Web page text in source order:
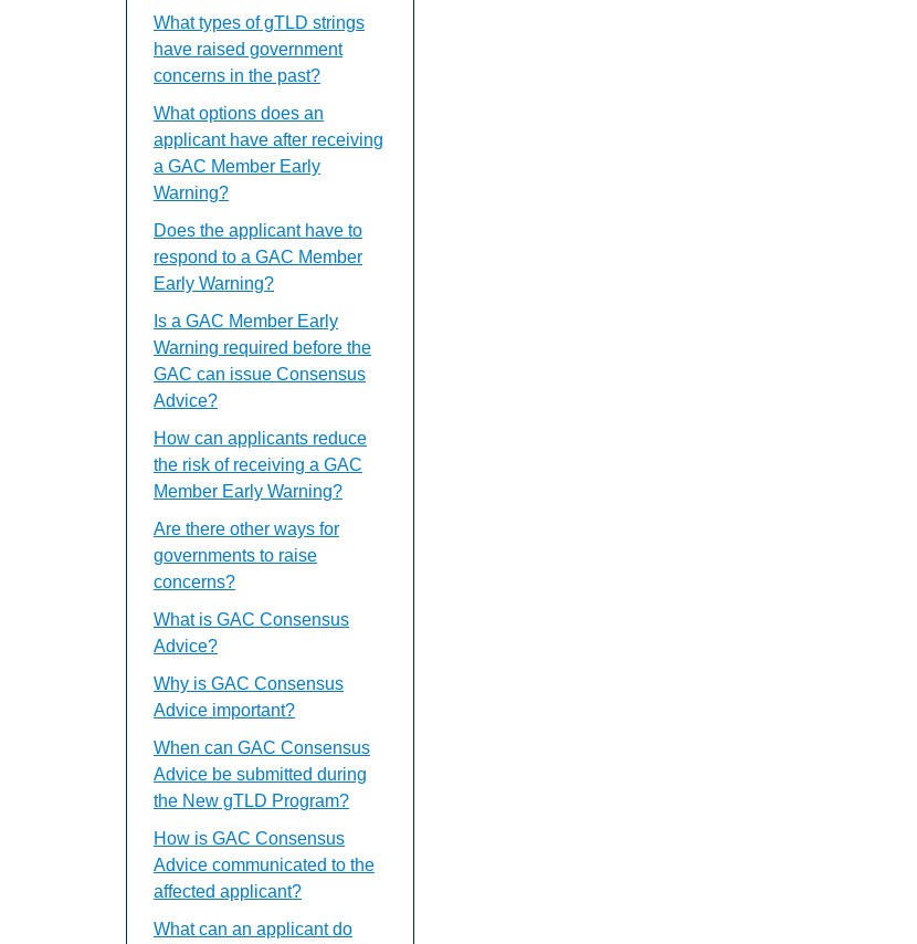
What types of gTLD strings
have raised government
concerns in the past?
What options does an
applicant have after receiving
a GAC Member Early
Warning?
Does the applicant have to
respond to a GAC Member
Early Warning?
Is a GAC Member Early
Warning required before the
GAC can issue Consensus
Advice?
How can applicants reduce
the risk of receiving a GAC
Member Early Warning?
Are there other ways for
governments to raise
concerns?
What is GAC Consensus
Advice?
Why is GAC Consensus
Advice important?
When can GAC Consensus
Advice be submitted during
the New gTLD Program?
How is GAC Consensus
Advice communicated to the
affected applicant?
What can an applicant do